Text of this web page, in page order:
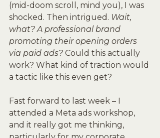
(mid-doom scroll, mind you), I was
shocked. Then intrigued. Wait,
what? A professional brand
promoting their opening orders
via paid ads? Could this actually
work? What kind of traction would
a tactic like this even get?
Fast forward to last week – I
attended a Meta ads workshop,
and it really got me thinking,